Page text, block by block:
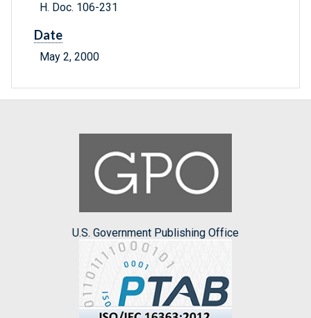
H. Doc. 106-231
Date
May 2, 2000
U.S. Government Publishing Office